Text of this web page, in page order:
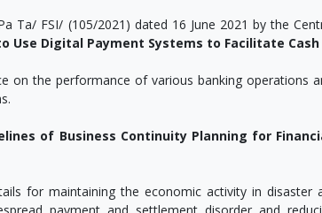
Ta/ FSI/ (105/2021) dated 16 June 2021 by the
Use Digital Payment Systems to Facilitate
on the performance of various banking operations
of Business Continuity Planning for
for maintaining the economic activity in